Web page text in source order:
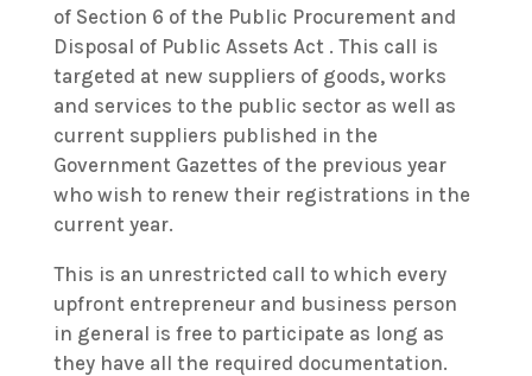
of Section 6 of the Public Procurement and
Disposal of Public Assets Act . This call is
targeted at new suppliers of goods, works
and services to the public sector as well as
current suppliers published in the
Government Gazettes of the previous year
who wish to renew their registrations in the
current year.
This is an unrestricted call to which every
upfront entrepreneur and business person
in general is free to participate as long as
they have all the required documentation.